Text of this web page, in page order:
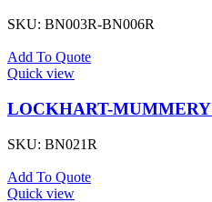
SKU: BN003R-BN006R
Add To Quote
Quick view
LOCKHART-MUMMERY
SKU: BN021R
Add To Quote
Quick view